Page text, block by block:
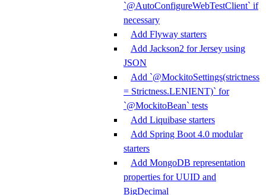
`@AutoConfigureWebTestClient` if
necessary
Add Flyway starters
Add Jackson2 for Jersey using
JSON
Add `@MockitoSettings(strictness
= Strictness.LENIENT)` for
`@MockitoBean` tests
Add Liquibase starters
Add Spring Boot 4.0 modular
starters
Add MongoDB representation
properties for UUID and
BigDecimal